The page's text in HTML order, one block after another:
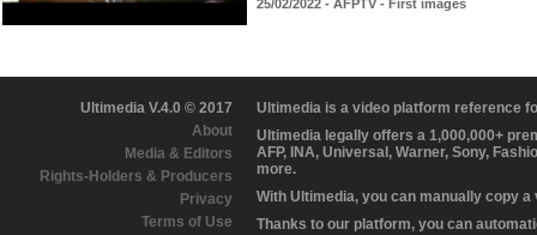
25/02/2022 - AFPTV - First images
Ultimedia V.4.0 © 2017
About
Media & Editors
Rights-Holders & Producers
Privacy
Terms of Use
Ultimedia is a video platform reference
Ultimedia legally offers a 1,000,000+
AFP, INA, Universal, Warner, Sony,
more.
With Ultimedia, you can manually copy
Thanks to our platform, you can